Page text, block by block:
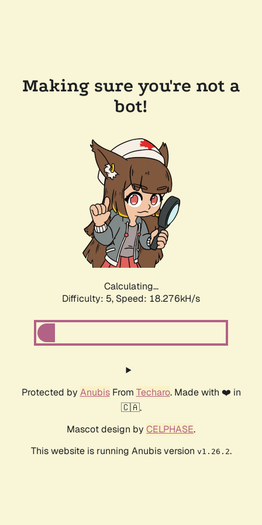
Making sure you're not a
bot!
Calculating...
Difficulty: 5, Speed: 18.276kH/s
Protected by AnubisFrom Techaro. Made with ❤️ in
🇨🇦.
Mascot design by CELPHASE.
This website is running Anubis version v1.26.2.